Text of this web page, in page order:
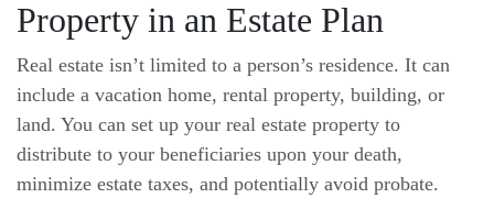
Property in an Estate Plan
Real estate isn’t limited to a person’s residence. It can
include a vacation home, rental property, building, or
land. You can set up your real estate property to
distribute to your beneficiaries upon your death,
minimize estate taxes, and potentially avoid probate.